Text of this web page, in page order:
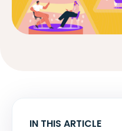
IN THIS ARTICLE